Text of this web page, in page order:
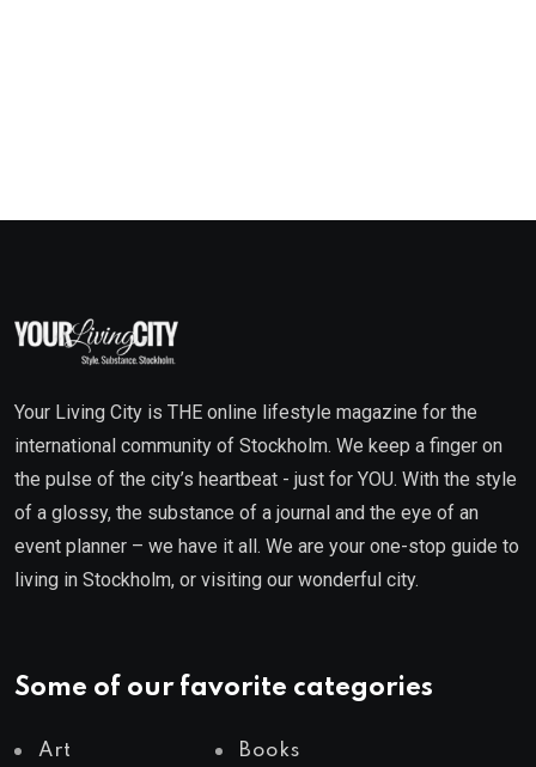
Your Living City is THE online lifestyle magazine for the
international community of Stockholm. We keep a finger on
the pulse of the city’s heartbeat - just for YOU. With the style
of a glossy, the substance of a journal and the eye of an
event planner – we have it all. We are your one-stop guide to
living in Stockholm, or visiting our wonderful city.
Some of our favorite categories
Art Books